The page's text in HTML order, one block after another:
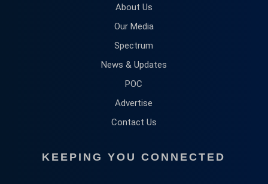
About Us
Our Media
Spectrum
News & Updates
POC
Advertise
Contact Us
KEEPING YOU CONNECTED